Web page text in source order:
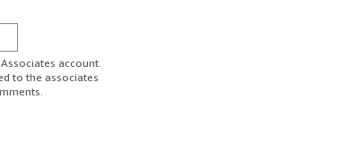
account.
to the associates